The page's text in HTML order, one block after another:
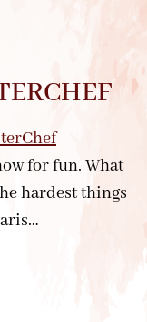
for fun. What
hardest things